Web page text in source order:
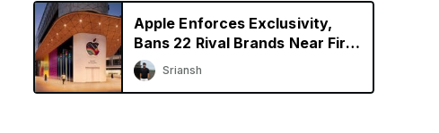
Apple Enforces Exclusivity,
Bans 22 Rival Brands Near First
Retail Store in India
Sriansh